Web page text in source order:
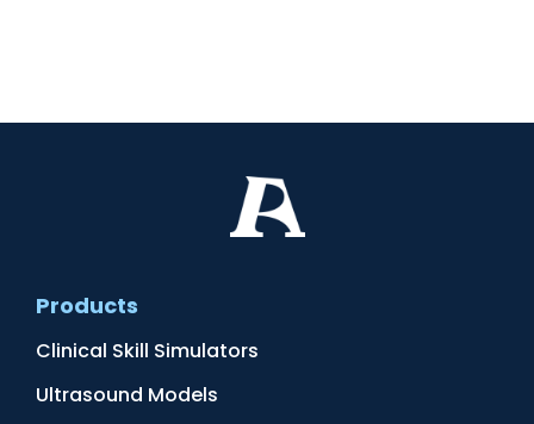
Products
Clinical Skill Simulators
Ultrasound Models